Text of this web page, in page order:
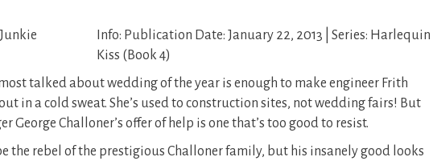
Info: Publication Date: January 22, 2013 | Series: Harlequin
Kiss (Book 4)
talked about wedding of the year is enough to make engineer Frith
in a cold sweat. She’s used to construction sites, not wedding fairs! But
George Challoner’s offer of help is one that’s too good to resist.
the rebel of the prestigious Challoner family, but his insanely good looks